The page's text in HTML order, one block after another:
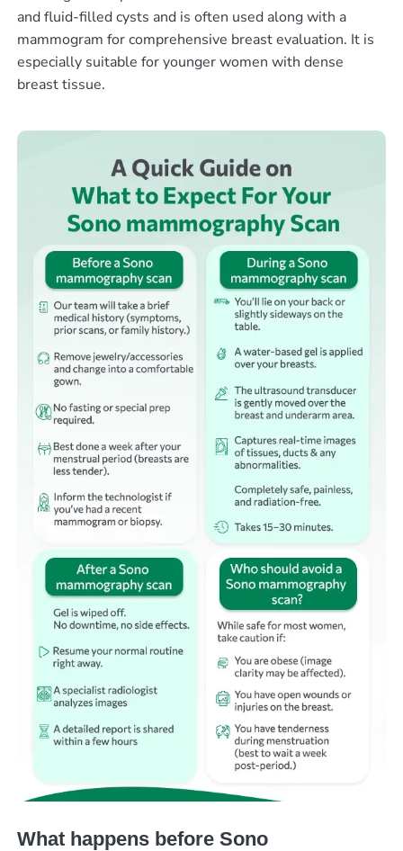
and fluid-filled cysts and is often used along with a
mammogram for comprehensive breast evaluation. It is
especially suitable for younger women with dense
breast tissue.
What happens before Sono